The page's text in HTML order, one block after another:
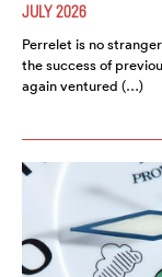
JULY 2026
Perrelet is no
the success of
again ventured (…)